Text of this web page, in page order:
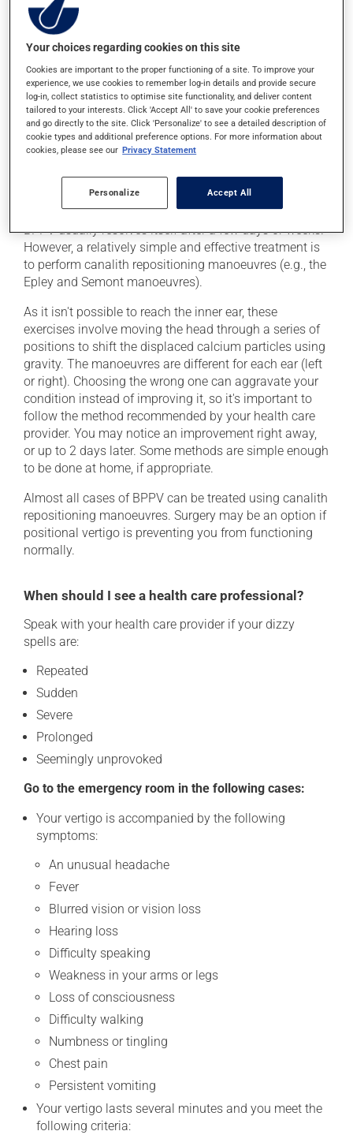
Ménière's disease (chronic inner ear disorder)
Vestibular neuronitis (commonly called labyrinthitis)
Herpes zoster oticus
Poor blood circulation in the inner ear
A lesion in the ear
Head trauma or the after-effects of an accident (even
a minor one)
Ear surgery
BPPV usually resolves itself after a few days or weeks.
However, a relatively simple and effective treatment is
to perform canalith repositioning manoeuvres (e.g., the
Epley and Semont manoeuvres).
As it isn't possible to reach the inner ear, these
exercises involve moving the head through a series of
positions to shift the displaced calcium particles using
gravity. The manoeuvres are different for each ear (left
or right). Choosing the wrong one can aggravate your
condition instead of improving it, so it's important to
follow the method recommended by your health care
provider. You may notice an improvement right away,
or up to 2 days later. Some methods are simple enough
to be done at home, if appropriate.
Almost all cases of BPPV can be treated using canalith
repositioning manoeuvres. Surgery may be an option if
positional vertigo is preventing you from functioning
normally.
When should I see a health care professional?
Speak with your health care provider if your dizzy
spells are:
Repeated
Sudden
Severe
Prolonged
Seemingly unprovoked
Go to the emergency room in the following cases:
Your vertigo is accompanied by the following
symptoms:
An unusual headache
Fever
Blurred vision or vision loss
Hearing loss
Difficulty speaking
Weakness in your arms or legs
Loss of consciousness
Difficulty walking
Numbness or tingling
Chest pain
Persistent vomiting
Your vertigo lasts several minutes and you meet the
following criteria:
Your choices regarding cookies on this site
Cookies are important to the proper functioning of a site. To improve your
experience, we use cookies to remember log-in details and provide secure
log-in, collect statistics to optimise site functionality, and deliver content
tailored to your interests. Click 'Accept All' to save your cookie preferences
and go directly to the site. Click 'Personalize' to see a detailed description of
cookie types and additional preference options. For more information about
cookies, please see our Privacy Statement
Personalize Accept All